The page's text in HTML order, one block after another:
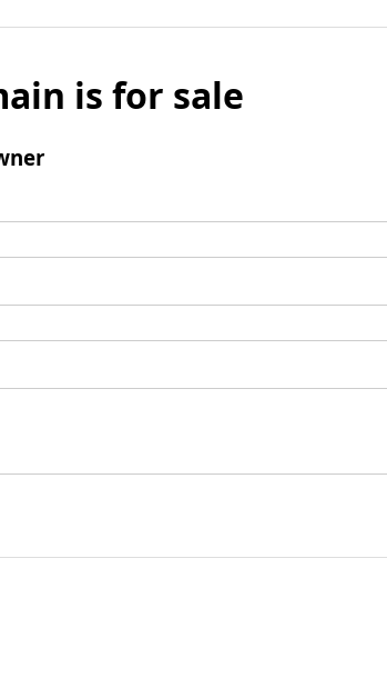
is for sale